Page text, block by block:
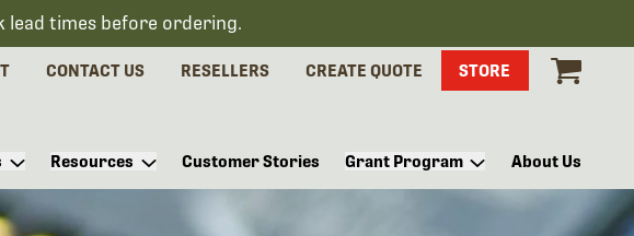
lead times before ordering.
CONTACT US RESELLERS CREATE QUOTE STORE
Resources Customer Stories Grant Program About Us